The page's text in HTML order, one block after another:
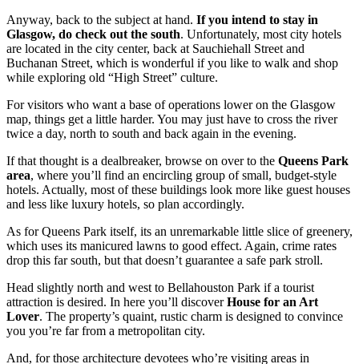
Anyway, back to the subject at hand. If you intend to stay in
Glasgow, do check out the south. Unfortunately, most city hotels
are located in the city center, back at Sauchiehall Street and
Buchanan Street, which is wonderful if you like to walk and shop
while exploring old “High Street” culture.
For visitors who want a base of operations lower on the Glasgow
map, things get a little harder. You may just have to cross the river
twice a day, north to south and back again in the evening.
If that thought is a dealbreaker, browse on over to the Queens Park
area, where you’ll find an encircling group of small, budget-style
hotels. Actually, most of these buildings look more like guest houses
and less like luxury hotels, so plan accordingly.
As for Queens Park itself, its an unremarkable little slice of greenery,
which uses its manicured lawns to good effect. Again, crime rates
drop this far south, but that doesn’t guarantee a safe park stroll.
Head slightly north and west to Bellahouston Park if a tourist
attraction is desired. In here you’ll discoverHouse for an Art
Lover. The property’s quaint, rustic charm is designed to convince
you you’re far from a metropolitan city.
And, for those architecture devotees who’re visiting areas in